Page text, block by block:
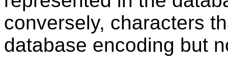
conversely, characters
database encoding but